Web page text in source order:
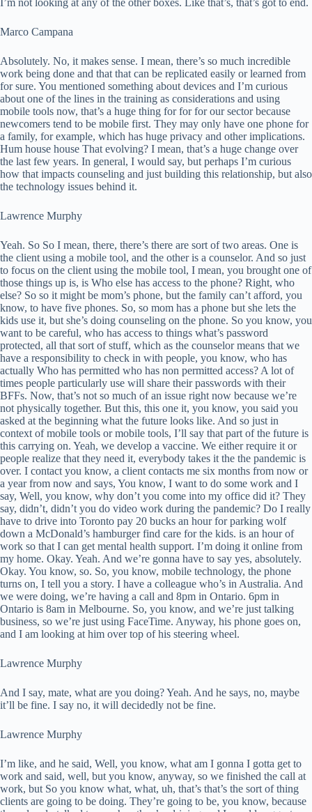
I’m not looking at any of the other boxes. Like that’s, that’s got to end.
Marco Campana
Absolutely. No, it makes sense. I mean, there’s so much incredible
work being done and that that can be replicated easily or learned from
for sure. You mentioned something about devices and I’m curious
about one of the lines in the training as considerations and using
mobile tools now, that’s a huge thing for for for our sector because
newcomers tend to be mobile first. They may only have one phone for
a family, for example, which has huge privacy and other implications.
Hum house house That evolving? I mean, that’s a huge change over
the last few years. In general, I would say, but perhaps I’m curious
how that impacts counseling and just building this relationship, but also
the technology issues behind it.
Lawrence Murphy
Yeah. So So I mean, there, there’s there are sort of two areas. One is
the client using a mobile tool, and the other is a counselor. And so just
to focus on the client using the mobile tool, I mean, you brought one of
those things up is, is Who else has access to the phone? Right, who
else? So so it might be mom’s phone, but the family can’t afford, you
know, to have five phones. So, so mom has a phone but she lets the
kids use it, but she’s doing counseling on the phone. So you know, you
want to be careful, who has access to things what’s password
protected, all that sort of stuff, which as the counselor means that we
have a responsibility to check in with people, you know, who has
actually Who has permitted who has non permitted access? A lot of
times people particularly use will share their passwords with their
BFFs. Now, that’s not so much of an issue right now because we’re
not physically together. But this, this one it, you know, you said you
asked at the beginning what the future looks like. And so just in
context of mobile tools or mobile tools, I’ll say that part of the future is
this carrying on. Yeah, we develop a vaccine. We either require it or
people realize that they need it, everybody takes it the the pandemic is
over. I contact you know, a client contacts me six months from now or
a year from now and says, You know, I want to do some work and I
say, Well, you know, why don’t you come into my office did it? They
say, didn’t, didn’t you do video work during the pandemic? Do I really
have to drive into Toronto pay 20 bucks an hour for parking wolf
down a McDonald’s hamburger find care for the kids. is an hour of
work so that I can get mental health support. I’m doing it online from
my home. Okay. Yeah. And we’re gonna have to say yes, absolutely.
Okay. You know, so. So, you know, mobile technology, the phone
turns on, I tell you a story. I have a colleague who’s in Australia. And
we were doing, we’re having a call and 8pm in Ontario. 6pm in
Ontario is 8am in Melbourne. So, you know, and we’re just talking
business, so we’re just using FaceTime. Anyway, his phone goes on,
and I am looking at him over top of his steering wheel.
Lawrence Murphy
And I say, mate, what are you doing? Yeah. And he says, no, maybe
it’ll be fine. I say no, it will decidedly not be fine.
Lawrence Murphy
I’m like, and he said, Well, you know, what am I gonna I gotta get to
work and said, well, but you know, anyway, so we finished the call at
work, but So you know what, what, uh, that’s that’s the sort of thing
clients are going to be doing. They’re going to be, you know, because